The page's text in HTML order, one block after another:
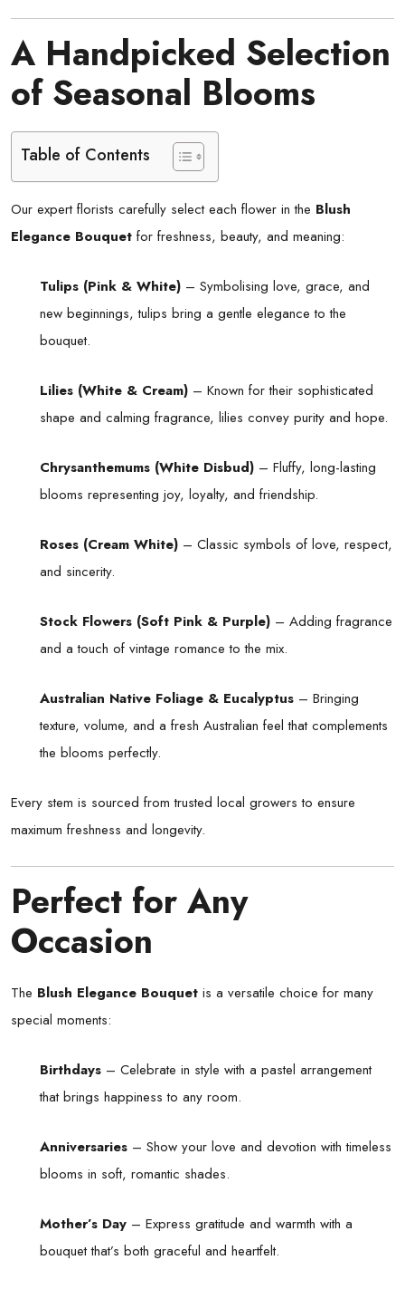
A Handpicked Selection
of Seasonal Blooms
Table of Contents
Our expert florists carefully select each flower in the Blush
Elegance Bouquet for freshness, beauty, and meaning:
Tulips (Pink & White) – Symbolising love, grace, and
new beginnings, tulips bring a gentle elegance to the
bouquet.
Lilies (White & Cream) – Known for their sophisticated
shape and calming fragrance, lilies convey purity and hope.
Chrysanthemums (White Disbud) – Fluffy, long-lasting
blooms representing joy, loyalty, and friendship.
Roses (Cream White) – Classic symbols of love, respect,
and sincerity.
Stock Flowers (Soft Pink & Purple) – Adding fragrance
and a touch of vintage romance to the mix.
Australian Native Foliage & Eucalyptus – Bringing
texture, volume, and a fresh Australian feel that complements
the blooms perfectly.
Every stem is sourced from trusted local growers to ensure
maximum freshness and longevity.
Perfect for Any
Occasion
The Blush Elegance Bouquet is a versatile choice for many
special moments:
Birthdays – Celebrate in style with a pastel arrangement
that brings happiness to any room.
Anniversaries – Show your love and devotion with timeless
blooms in soft, romantic shades.
Mother’s Day – Express gratitude and warmth with a
bouquet that’s both graceful and heartfelt.